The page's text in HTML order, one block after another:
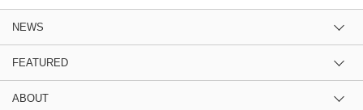
NEWS
FEATURED
ABOUT